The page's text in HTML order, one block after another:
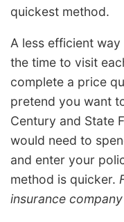
quickest method.
A less efficient
the time to visit
complete a price
pretend you want
Century and State
would need to
and enter your
method is quicker.
insurance